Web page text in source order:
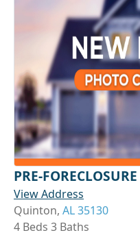
PRE-FORECLOSURE
View Address
Quinton, AL 35130
4 Beds 3 Baths